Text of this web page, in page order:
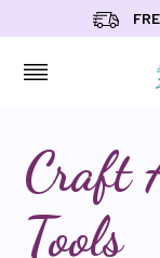
Craft
Tools